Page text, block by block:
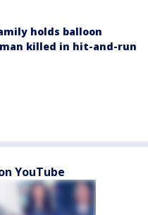
holds balloon
killed in hit-and-run
YouTube